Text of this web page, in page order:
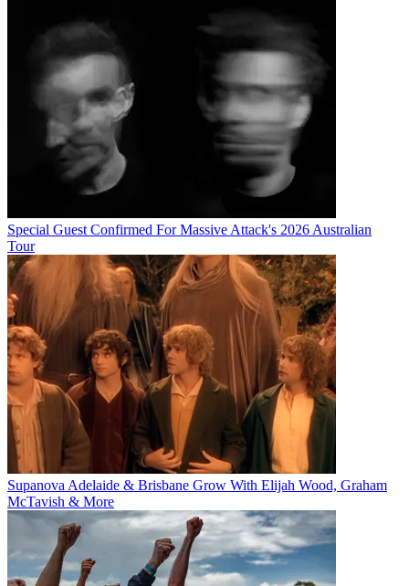
Special Guest Confirmed For Massive Attack's 2026 Australian
Tour
Supanova Adelaide & Brisbane Grow With Elijah Wood, Graham
McTavish & More